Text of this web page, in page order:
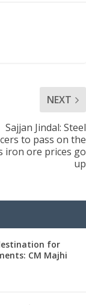
NEXT
Sajjan Jindal: Steel
to pass on the
iron ore prices go
up
for
CM Majhi